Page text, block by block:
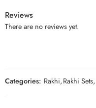
Reviews
There are no reviews yet.
Categories: Rakhi,Rakhi Sets,